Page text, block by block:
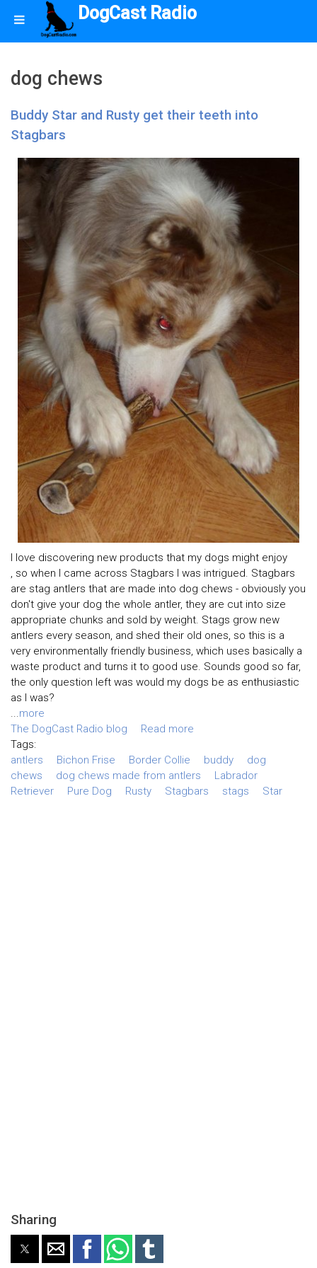
DogCast Radio
dog chews
Buddy Star and Rusty get their teeth into
Stagbars
I love discovering new products that my dogs might enjoy
, so when I came across Stagbars I was intrigued. Stagbars
are stag antlers that are made into dog chews - obviously you
don't give your dog the whole antler, they are cut into size
appropriate chunks and sold by weight. Stags grow new
antlers every season, and shed their old ones, so this is a
very environmentally friendly business, which uses basically a
waste product and turns it to good use. Sounds good so far,
the only question left was would my dogs be as enthusiastic
as I was?
...more
The DogCast Radio blog
Read more
Tags:
antlers
Bichon Frise Border Collie buddy
dog
chews
dog chews made from antlers
Labrador
Retriever
Pure Dog Rusty Stagbars stags Star
Sharing